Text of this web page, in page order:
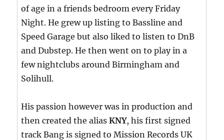
of age in a friends bedroom every Friday
Night. He grew up listing to Bassline and
Speed Garage but also liked to listen to DnB
and Dubstep. He then went on to play in a
few nightclubs around Birmingham and
Solihull.
His passion however was in production and
then created the aliasKNY, his first signed
track Bang is signed to Mission Records UK